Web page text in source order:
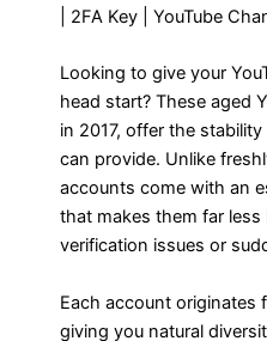
| 2FA Key | YouTube
Looking to give your
head start? These aged
in 2017, offer the
can provide. Unlike
accounts come with an
that makes them far less
verification issues or
Each account originates
giving you natural